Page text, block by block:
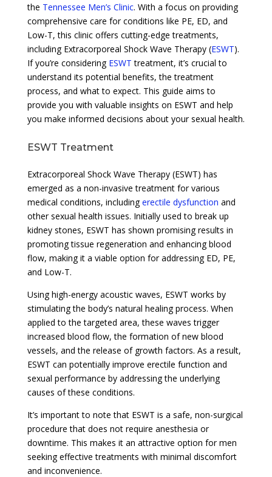
the Tennessee Men’s Clinic. With a focus on providing
comprehensive care for conditions like PE, ED, and
Low-T, this clinic offers cutting-edge treatments,
including Extracorporeal Shock Wave Therapy (ESWT).
If you’re considering ESWT treatment, it’s crucial to
understand its potential benefits, the treatment
process, and what to expect. This guide aims to
provide you with valuable insights on ESWT and help
you make informed decisions about your sexual health.
ESWT Treatment
Extracorporeal Shock Wave Therapy (ESWT) has
emerged as a non-invasive treatment for various
medical conditions, includingerectile dysfunction and
other sexual health issues. Initially used to break up
kidney stones, ESWT has shown promising results in
promoting tissue regeneration and enhancing blood
flow, making it a viable option for addressing ED, PE,
and Low-T.
Using high-energy acoustic waves, ESWT works by
stimulating the body’s natural healing process. When
applied to the targeted area, these waves trigger
increased blood flow, the formation of new blood
vessels, and the release of growth factors. As a result,
ESWT can potentially improve erectile function and
sexual performance by addressing the underlying
causes of these conditions.
It’s important to note that ESWT is a safe, non-surgical
procedure that does not require anesthesia or
downtime. This makes it an attractive option for men
seeking effective treatments with minimal discomfort
and inconvenience.